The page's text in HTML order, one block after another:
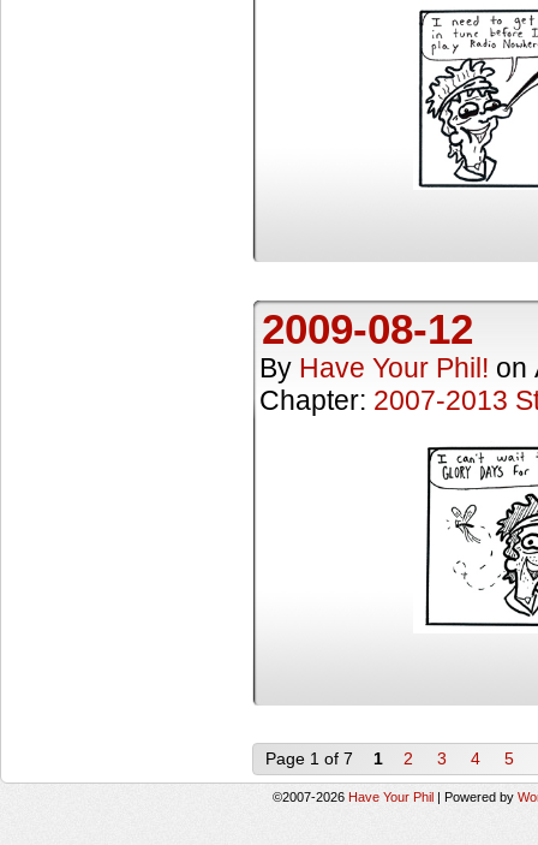
2009-08-12
By Have Your Phil! on
Chapter: 2007-2013
Page 1 of 7 1 2 3 4 5
©2007-2026 Have Your Phil | Powered by